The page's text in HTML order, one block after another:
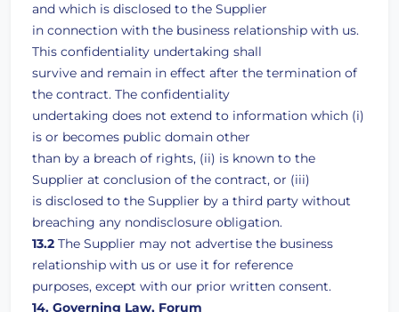
and which is disclosed to the Supplier
in connection with the business relationship with us.
This confidentiality undertaking shall
survive and remain in effect after the termination of
the contract. The confidentiality
undertaking does not extend to information which (i)
is or becomes public domain other
than by a breach of rights, (ii) is known to the
Supplier at conclusion of the contract, or (iii)
is disclosed to the Supplier by a third party without
breaching any nondisclosure obligation.
13.2 The Supplier may not advertise the business
relationship with us or use it for reference
purposes, except with our prior written consent.
14. Governing Law, Forum